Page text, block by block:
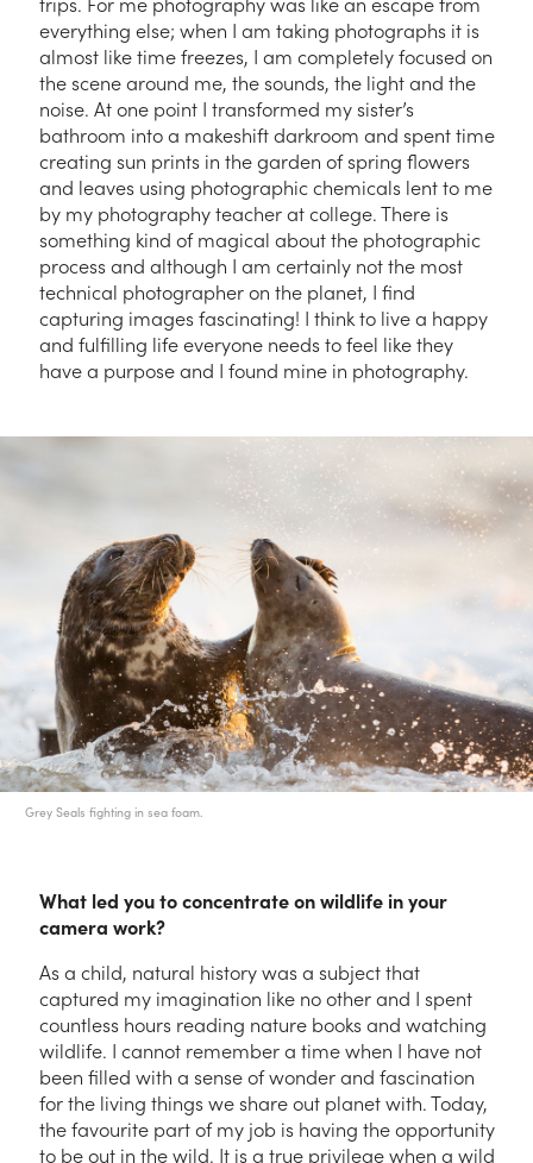
everything else; when I am taking photographs it is
almost like time freezes, I am completely focused on
the scene around me, the sounds, the light and the
noise. At one point I transformed my sister’s
bathroom into a makeshift darkroom and spent time
creating sun prints in the garden of spring flowers
and leaves using photographic chemicals lent to me
by my photography teacher at college. There is
something kind of magical about the photographic
process and although I am certainly not the most
technical photographer on the planet, I find
capturing images fascinating! I think to live a happy
and fulfilling life everyone needs to feel like they
have a purpose and I found mine in photography.
Grey Seals fighting in sea foam.
What led you to concentrate on wildlife in your
camera work?
As a child, natural history was a subject that
captured my imagination like no other and I spent
countless hours reading nature books and watching
wildlife. I cannot remember a time when I have not
been filled with a sense of wonder and fascination
for the living things we share out planet with. Today,
the favourite part of my job is having the opportunity
to be out in the wild. It is a true privilege when a wild